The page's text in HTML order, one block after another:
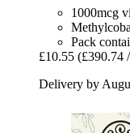
1000mcg
Pack
£10.55 (£390.74
Delivery by